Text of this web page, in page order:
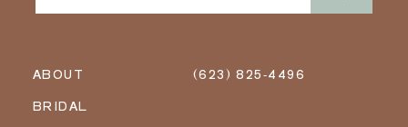
ABOUT
BRIDAL
(623) 825‑4496